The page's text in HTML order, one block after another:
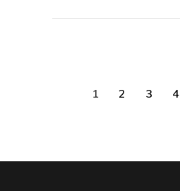
1 2 3 4